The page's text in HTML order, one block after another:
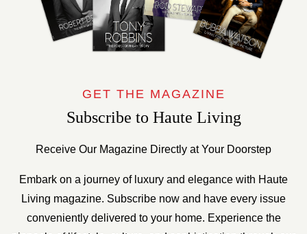
GET THE MAGAZINE
Subscribe to Haute Living
Receive Our Magazine Directly at Your Doorstep
Embark on a journey of luxury and elegance with Haute
Living magazine. Subscribe now and have every issue
conveniently delivered to your home. Experience the